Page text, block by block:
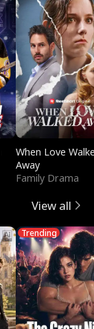
When Love
Away
Family Drama
View all
Trending